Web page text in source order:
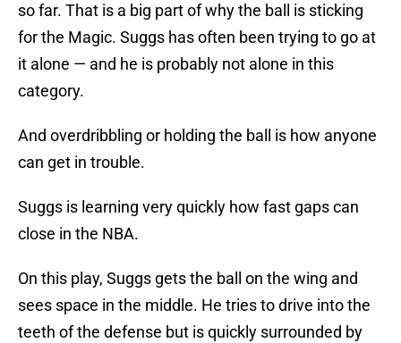
so far. That is a big part of why the ball is sticking
for the Magic. Suggs has often been trying to go at
it alone — and he is probably not alone in this
category.
And overdribbling or holding the ball is how anyone
can get in trouble.
Suggs is learning very quickly how fast gaps can
close in the NBA.
On this play, Suggs gets the ball on the wing and
sees space in the middle. He tries to drive into the
teeth of the defense but is quickly surrounded by